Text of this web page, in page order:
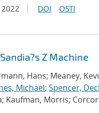
2022 DOI OSTI
Z Machine
Hans; Meaney,
Michael; Spencer,
Kaufman, Morris;